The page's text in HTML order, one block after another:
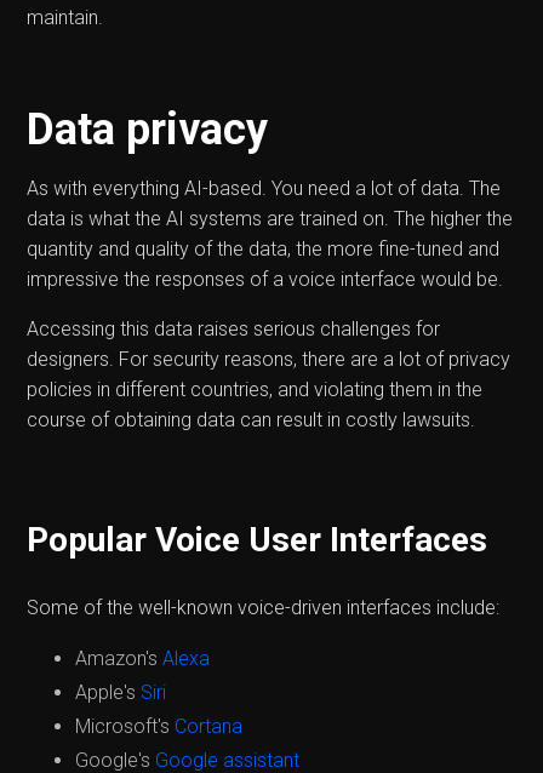
maintain.
Data privacy
As with everything AI-based. You need a lot of data. The
data is what the AI systems are trained on. The higher the
quantity and quality of the data, the more fine-tuned and
impressive the responses of a voice interface would be.
Accessing this data raises serious challenges for
designers. For security reasons, there are a lot of privacy
policies in different countries, and violating them in the
course of obtaining data can result in costly lawsuits.
Popular Voice User Interfaces
Some of the well-known voice-driven interfaces include:
Amazon'sAlexa
Apple's Siri
Microsoft's Cortana
Google's Google assistant